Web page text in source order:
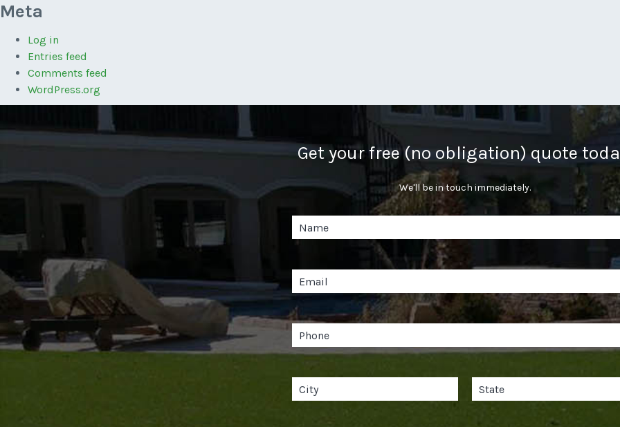
Meta
Log in
Entries feed
Comments feed
WordPress.org
Get your free (no obligation) quote
We'll be in touch immediately.